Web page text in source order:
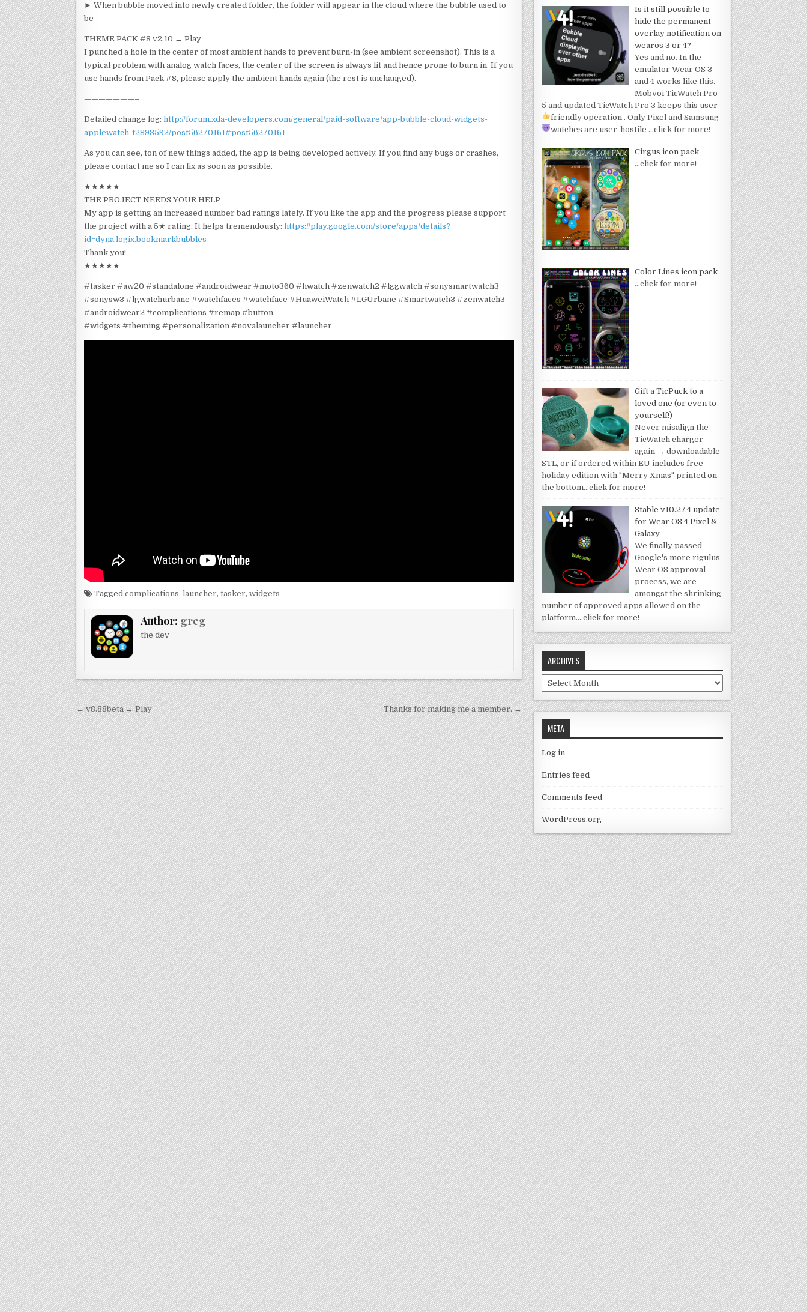
► When bubble moved into newly created folder, the folder will appear in the cloud where the bubble used to
be
THEME PACK #8 v2.10 → Play
I punched a hole in the center of most ambient hands to prevent burn-in (see ambient screenshot). This is a
typical problem with analog watch faces, the center of the screen is always lit and hence prone to burn in. If you
use hands from Pack #8, please apply the ambient hands again (the rest is unchanged).
———————–
Detailed change log: http://forum.xda-developers.com/general/paid-software/app-bubble-cloud-widgets-
applewatch-t2898592/post56270161#post56270161
As you can see, ton of new things added, the app is being developed actively. If you find any bugs or crashes,
please contact me so I can fix as soon as possible.
★★★★★
THE PROJECT NEEDS YOUR HELP
My app is getting an increased number bad ratings lately. If you like the app and the progress please support
the project with a 5★ rating. It helps tremendously: https://play.google.com/store/apps/details?
id=dyna.logix.bookmarkbubbles
Thank you!
★★★★★
#tasker #aw20 #standalone #androidwear #moto360 #hwatch #zenwatch2 #lggwatch #sonysmartwatch3
#sonysw3 #lgwatchurbane #watchfaces #watchface #HuaweiWatch #LGUrbane #Smartwatch3 #zenwatch3
#androidwear2 #complications #remap #button
#widgets #theming #personalization #novalauncher #launcher
Tagged complications, launcher, tasker, widgets
Author: greg
the dev
Post
navigation
← v8.88beta → Play Thanks for making me a member. →
Is it still possible to
hide the permanent
overlay notification on
wearos 3 or 4?
Yes and no. In the
emulator Wear OS 3
and 4 works like this.
Mobvoi TicWatch Pro
5 and updated TicWatch Pro 3 keeps this user-
friendly operation . Only Pixel and Samsung
watches are user-hostile …click for more!
Cirgus icon pack
…click for more!
Color Lines icon pack
…click for more!
Gift a TicPuck to a
loved one (or even to
yourself!)
Never misalign the
TicWatch charger
again → downloadable
STL, or if ordered within EU includes free
holiday edition with "Merry Xmas" printed on
the bottom…click for more!
Stable v10.27.4 update
for Wear OS 4 Pixel &
Galaxy
We finally passed
Google's more rigulus
Wear OS approval
process, we are
amongst the shrinking
number of approved apps allowed on the
platform.…click for more!
ARCHIVES
Archives
META
Log in
Entries feed
Comments feed
WordPress.org